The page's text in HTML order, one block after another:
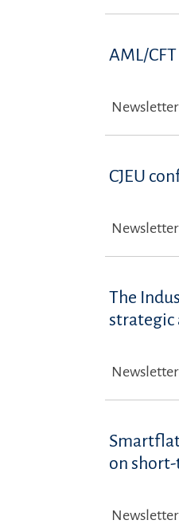
AML/
Newsletter
CJEU
The
strategic
Newsletter
on
Newsletter